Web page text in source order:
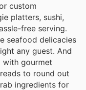
custom
platters, sushi,
free serving.
seafood delicacies
any guest. And
with gourmet
to round out
ingredients for